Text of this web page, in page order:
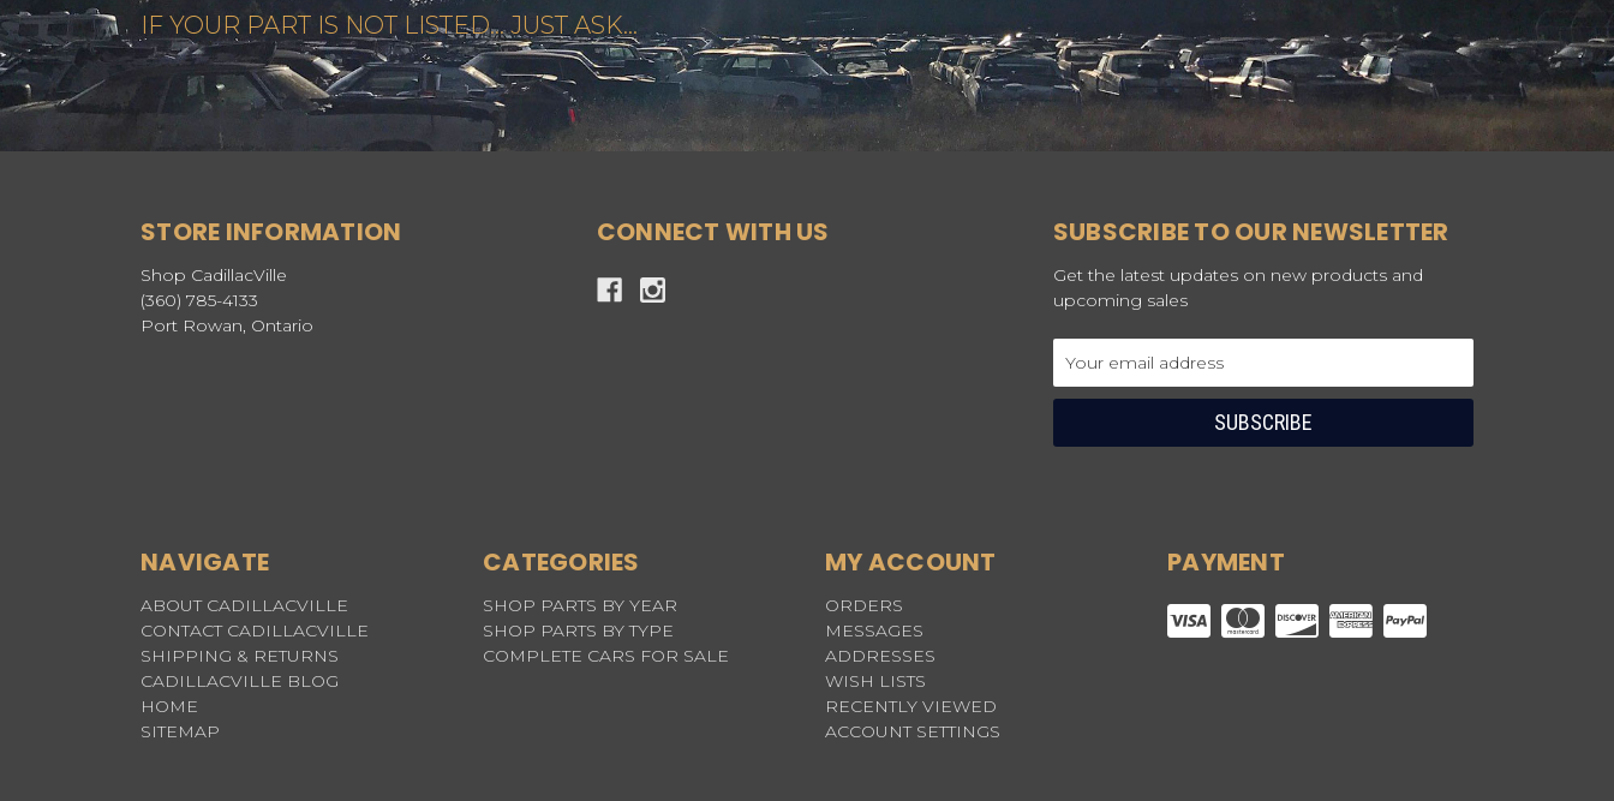
IF YOUR PART IS NOT LISTED... JUST ASK...
STORE INFORMATION
Shop CadillacVille
(360) 785-4133
Port Rowan, Ontario
CONNECT WITH US SUBSCRIBE TO OUR NEWSLETTER
Get the latest updates on new products and
upcoming sales
Address
NAVIGATE
ABOUT CADILLACVILLE
CONTACT CADILLACVILLE
SHIPPING & RETURNS
CADILLACVILLE BLOG
HOME
SITEMAP
CATEGORIES
SHOP PARTS BY YEAR
SHOP PARTS BY TYPE
COMPLETE CARS FOR SALE
MY ACCOUNT
ORDERS
MESSAGES
ADDRESSES
WISH LISTS
RECENTLY VIEWED
ACCOUNT SETTINGS
PAYMENT